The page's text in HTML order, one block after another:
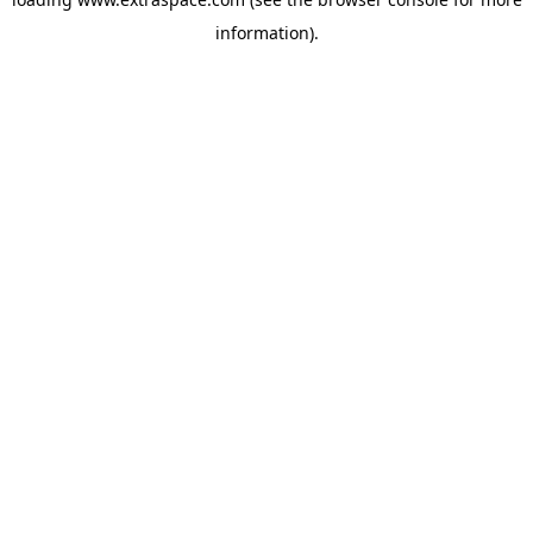
information).